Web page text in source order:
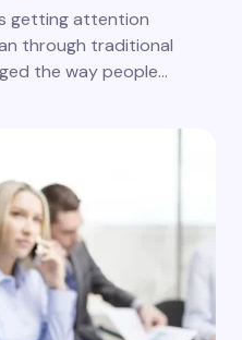
getting attention
through traditional
the way people…